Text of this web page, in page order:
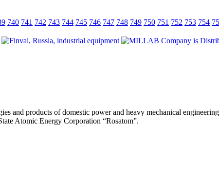
740 741 742 743 744 745 746 747 748 749 750 751 752 753 754
and products of domestic power and heavy mechanical
Atomic Energy Corporation “Rosatom”.